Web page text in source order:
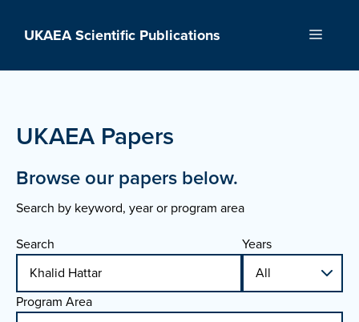
UKAEA Scientific Publications Menu
UKAEA Papers
Browse our papers below.
Search by keyword, year or program area
Search
Years
Program Area